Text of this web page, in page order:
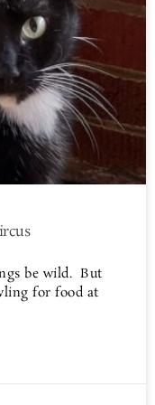
be wild. But
for food at